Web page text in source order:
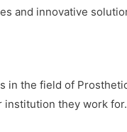
and innovative
in the field of
they work